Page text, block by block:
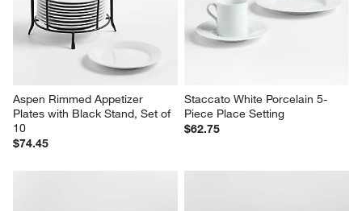
Aspen Rimmed Appetizer
Plates with Black Stand, Set of
10
$74.45
Staccato White Porcelain 5-
Piece Place Setting
$62.75